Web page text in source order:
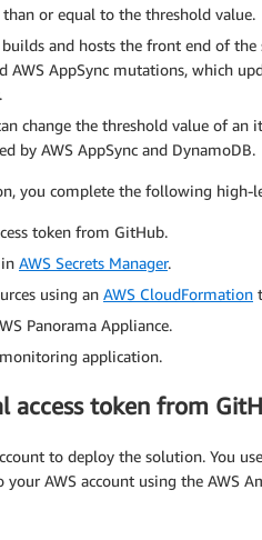
than or equal to the threshold value.
builds and hosts the front end of
AWS AppSync mutations, which
change the threshold value of
by AWS AppSync and DynamoDB.
you complete the following high-
token from GitHub.
AWS Secrets Manager.
using an AWS CloudFormation
Panorama Appliance.
application.
access token from
to deploy the solution. You
AWS account using the AWS